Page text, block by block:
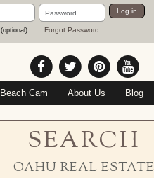
(optional)
Password
Forgot Password
Log in
Beach Cam About Us Blog
SEARCH
OAHU REAL ESTATE